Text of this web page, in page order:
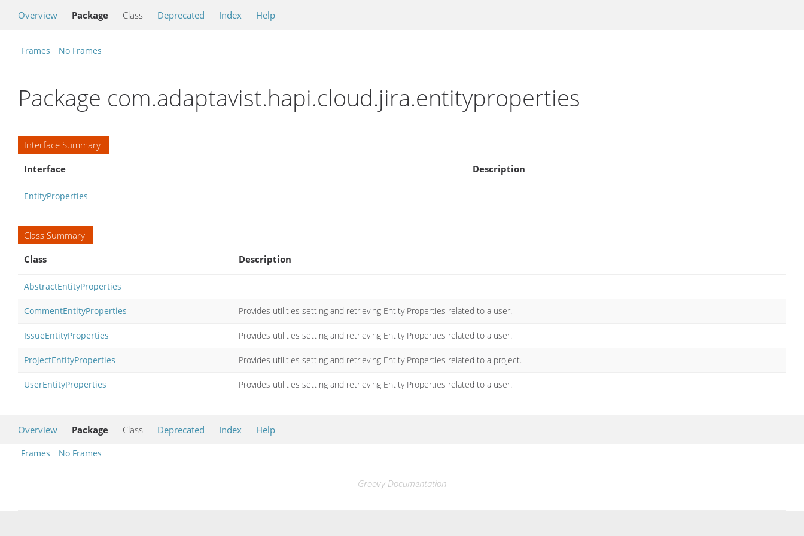
Overview Package Class Deprecated Index Help
Frames No Frames
Package com.adaptavist.hapi.cloud.jira.entityproperties
Interface Summary
Interface
Description
EntityProperties
Class Summary
Class
Description
AbstractEntityProperties
CommentEntityProperties Provides utilities setting and retrieving Entity Properties related to a user.
IssueEntityProperties Provides utilities setting and retrieving Entity Properties related to a user.
ProjectEntityProperties Provides utilities setting and retrieving Entity Properties related to a project.
UserEntityProperties Provides utilities setting and retrieving Entity Properties related to a user.
Overview Package Class Deprecated Index Help
Frames No Frames
Groovy Documentation